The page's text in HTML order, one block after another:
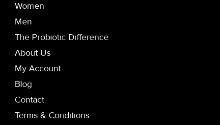
Women
Men
The Probiotic Difference
About Us
My Account
Blog
Contact
Terms & Conditions